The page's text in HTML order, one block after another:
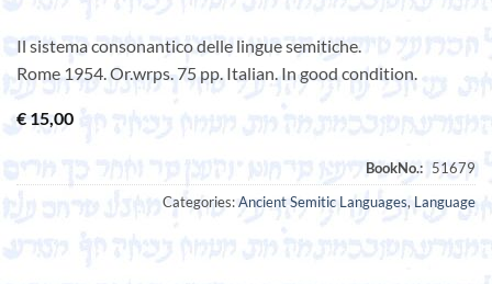
Il sistema consonantico delle lingue semitiche.
Rome 1954. Or.wrps. 75 pp. Italian. In good condition.
€ 15,00
Categories:Ancient Semitic Languages, Language